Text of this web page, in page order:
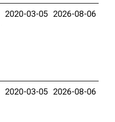
2020-03-05 2026-08-06
2020-03-05 2026-08-06